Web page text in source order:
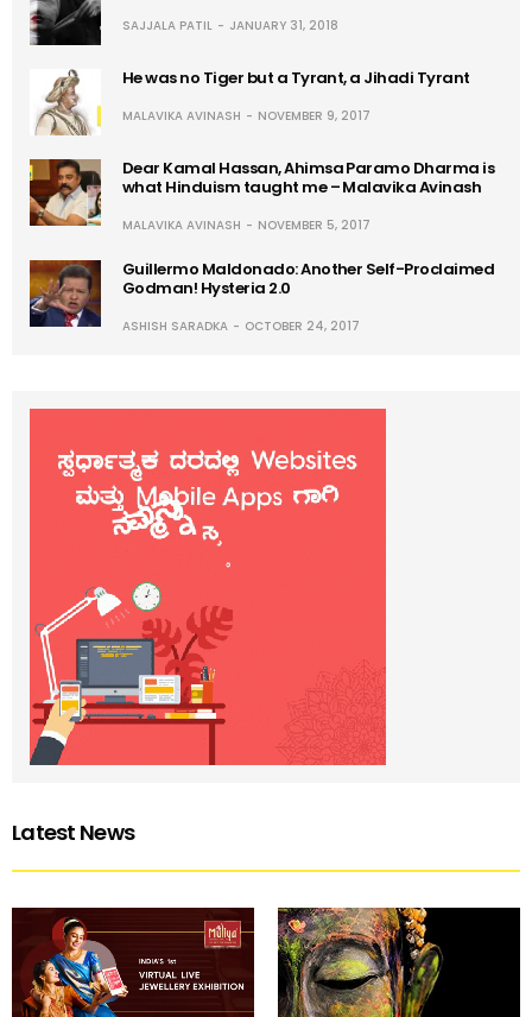
SAJJALA PATIL JANUARY 31, 2018
He was no Tiger but a Tyrant, a Jihadi Tyrant
MALAVIKA AVINASH NOVEMBER 9, 2017
Dear Kamal Hassan, Ahimsa Paramo Dharma is
what Hinduism taught me – Malavika Avinash
MALAVIKA AVINASH NOVEMBER 5, 2017
Guillermo Maldonado: Another Self-Proclaimed
Godman! Hysteria 2.0
ASHISH SARADKA OCTOBER 24, 2017
Latest News